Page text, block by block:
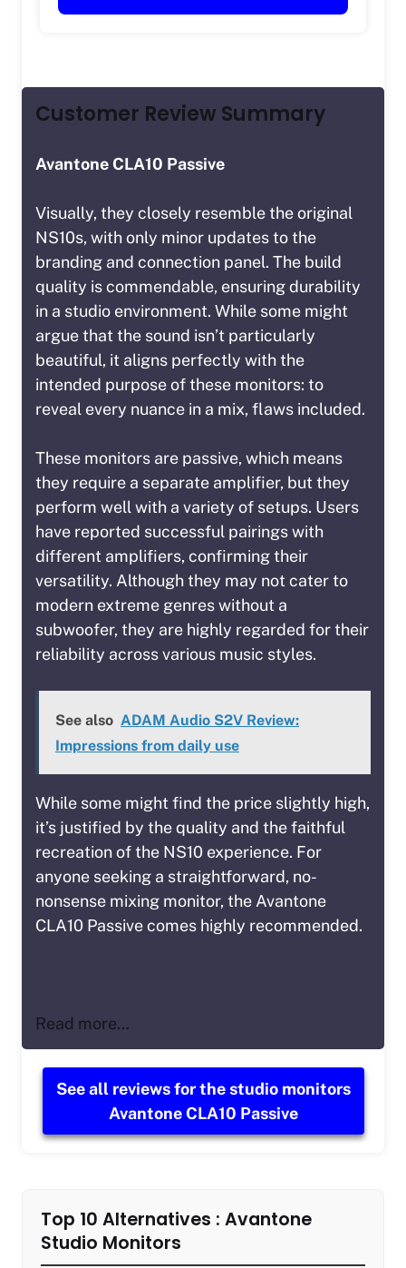
Customer Review Summary
Avantone CLA10 Passive
Visually, they closely resemble the original
NS10s, with only minor updates to the
branding and connection panel. The build
quality is commendable, ensuring durability
in a studio environment. While some might
argue that the sound isn’t particularly
beautiful, it aligns perfectly with the
intended purpose of these monitors: to
reveal every nuance in a mix, flaws included.
These monitors are passive, which means
they require a separate amplifier, but they
perform well with a variety of setups. Users
have reported successful pairings with
different amplifiers, confirming their
versatility. Although they may not cater to
modern extreme genres without a
subwoofer, they are highly regarded for their
reliability across various music styles.
See also ADAM Audio S2V Review:
Impressions from daily use
While some might find the price slightly high,
it’s justified by the quality and the faithful
recreation of the NS10 experience. For
anyone seeking a straightforward, no-
nonsense mixing monitor, the Avantone
CLA10 Passive comes highly recommended.
Read more…
See all reviews for the studio monitors
Avantone CLA10 Passive
Top 10 Alternatives : Avantone
Studio Monitors